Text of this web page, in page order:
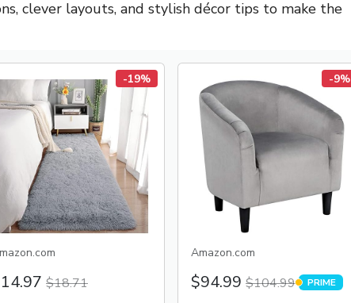
clever layouts, and stylish décor tips to make the
-19%
$18.71
-9%
Amazon.com
$94.99 $104.99 PRIME
PRIME